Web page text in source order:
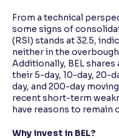
From a technical
some signs of
(RSI) stands at 32.5,
neither in the
Additionally, BEL
their 5-day, 10-day, 20-
day, and 200-day
recent short-term
have reasons to
Why invest in BEL?